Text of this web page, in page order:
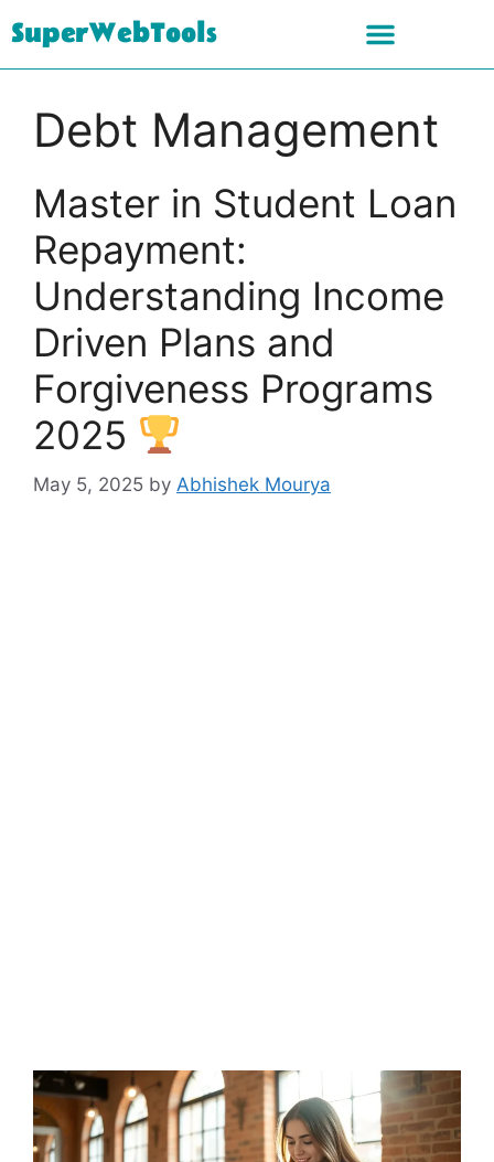
SuperWebTools
Debt Management
Master in Student Loan
Repayment:
Understanding Income
Driven Plans and
Forgiveness Programs
2025
May 5, 2025 by Abhishek Mourya